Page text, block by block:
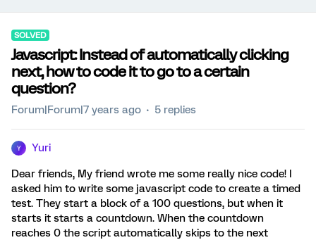
SOLVED
Javascript: Instead of automatically clicking
next, how to code it to go to a certain
question?
Forum|Forum|7 years ago 5 replies
Y Yuri
Dear friends, My friend wrote me some really nice code! I
asked him to write some javascript code to create a timed
test. They start a block of a 100 questions, but when it
starts it starts a countdown. When the countdown
reaches 0 the script automatically skips to the next